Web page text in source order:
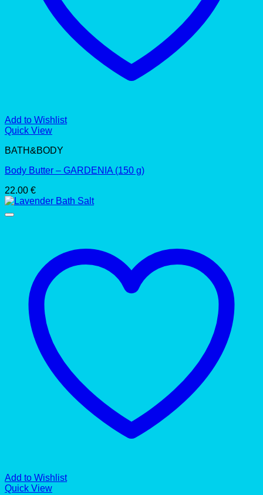
Add to Wishlist
Quick View
BATH&BODY
Body Butter – GARDENIA (150 g)
22.00 €
Add to Wishlist
Quick View